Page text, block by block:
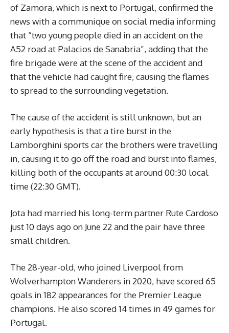
of Zamora, which is next to Portugal, confirmed the
news with a communique on social media informing
that “two young people died in an accident on the
A52 road at Palacios de Sanabria”, adding that the
fire brigade were at the scene of the accident and
that the vehicle had caught fire, causing the flames
to spread to the surrounding vegetation.
The cause of the accident is still unknown, but an
early hypothesis is that a tire burst in the
Lamborghini sports car the brothers were travelling
in, causing it to go off the road and burst into flames,
killing both of the occupants at around 00:30 local
time (22:30 GMT).
Jota had married his long-term partner Rute Cardoso
just 10 days ago on June 22 and the pair have three
small children.
The 28-year-old, who joined Liverpool from
Wolverhampton Wanderers in 2020, have scored 65
goals in 182 appearances for the Premier League
champions. He also scored 14 times in 49 games for
Portugal.